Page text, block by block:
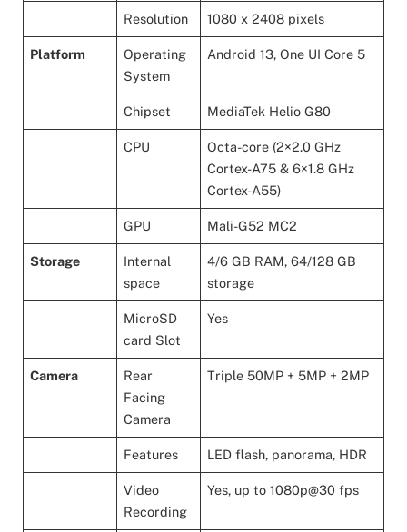
Resolution 1080 x 2408 pixels
Platform
Operating
System
Android 13, One UI Core 5
Chipset MediaTek Helio G80
CPU
Octa-core (2×2.0 GHz
Cortex-A75 & 6×1.8 GHz
Cortex-A55)
GPU Mali-G52 MC2
Storage
Internal
space
4/6 GB RAM, 64/128 GB
storage
MicroSD
card Slot
Yes
Camera
Rear
Facing
Camera
Triple 50MP + 5MP + 2MP
Features LED flash, panorama, HDR
Video
Recording
Yes, up to 1080p@30 fps